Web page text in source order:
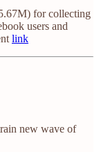
for collecting
users and
link
new wave of